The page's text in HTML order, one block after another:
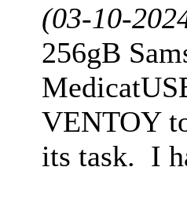
(03-10-
256gB
VENTOY
its task. I